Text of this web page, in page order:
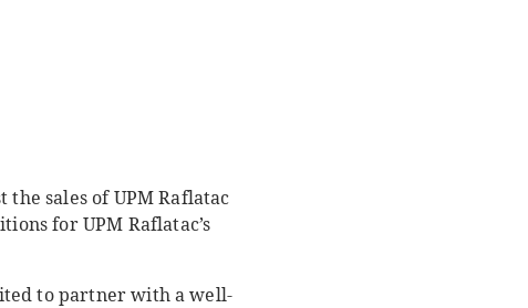
sales of UPM Raflatac
for UPM Raflatac’s
to partner with a well-